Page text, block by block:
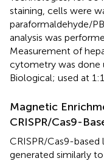
staining, cells were
paraformaldehyde/
analysis was
Measurement of
cytometry was done
Biological; used at
Magnetic
CRISPR/Cas9-
CRISPR/Cas9-
generated similarly